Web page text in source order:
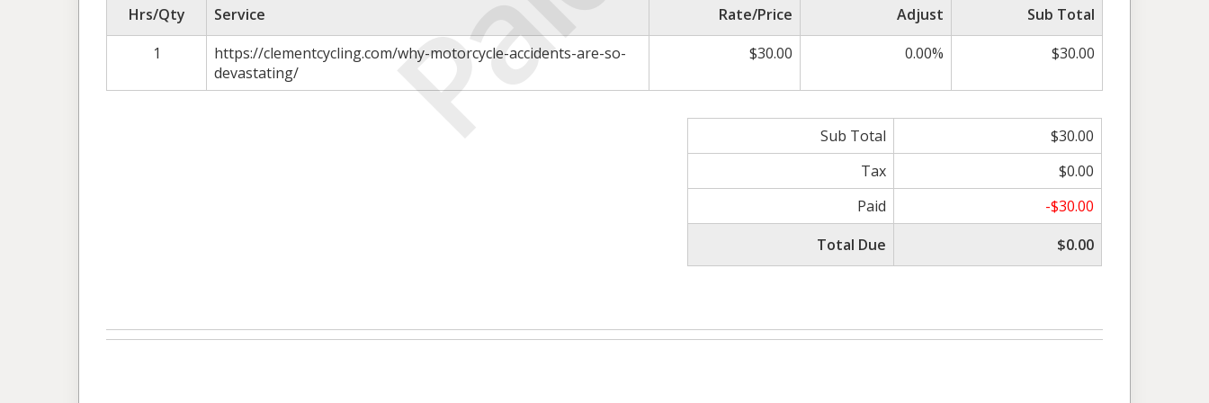
Hrs/Qty Service Rate/Price Adjust
Sub Total
1
https://clementcycling.com/why-motorcycle-accidents-are-so-
devastating/
$30.00 0.00% $30.00
Sub Total
$30.00
Tax
$0.00
Paid
-$30.00
Total Due
$0.00